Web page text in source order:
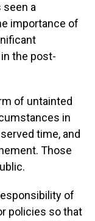
seen a
importance of
the post-
of untainted
in
time, and
Those
of
policies so that